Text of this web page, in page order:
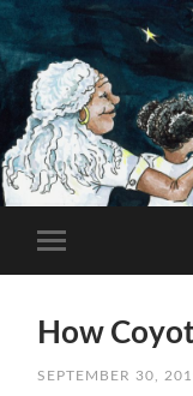
How
SEPTEMBER 30,